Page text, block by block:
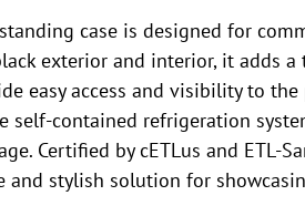
case is designed for
exterior and interior, it adds
easy access and visibility to the
self-contained refrigeration
Certified by cETLus and ETL-
stylish solution for